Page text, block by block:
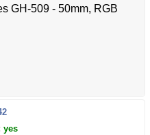
GH-509 - 50mm, RGB
yes